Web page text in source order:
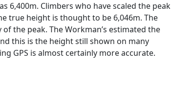
6,400m. Climbers who have scaled the peak
true height is thought to be 6,046m. The
the peak. The Workman’s estimated the
this is the height still shown on many
GPS is almost certainly more accurate.